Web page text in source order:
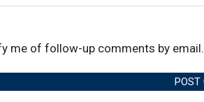
me of follow-up comments by email.